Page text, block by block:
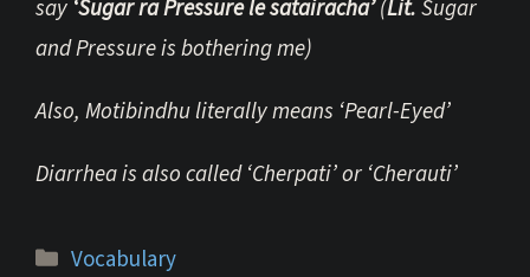
say ‘Sugar ra Pressure le satairacha’(Lit.Sugar
and Pressure is bothering me)
Also, Motibindhu literally means ‘Pearl-Eyed’
Diarrheais also called ‘Cherpati’ or ‘Cherauti’
Categories
Vocabulary